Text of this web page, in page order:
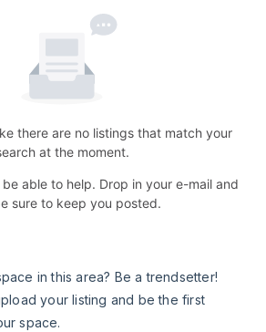
there are no listings that match your
at the moment.
able to help. Drop in your e-mail and
sure to keep you posted.